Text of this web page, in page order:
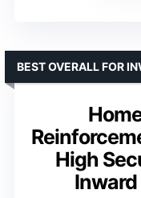
High
BEST OVERALL FOR